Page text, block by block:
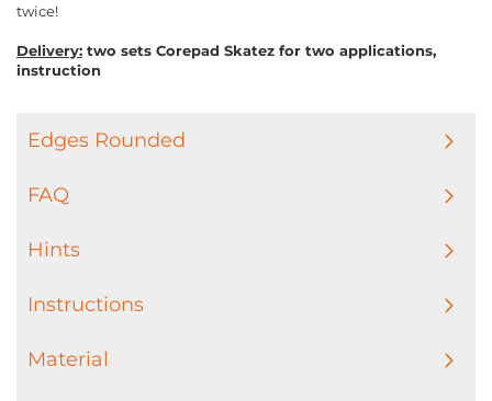
twice!
Delivery: two sets Corepad Skatez for two applications,
instruction
Edges Rounded
FAQ
Hints
Instructions
Material